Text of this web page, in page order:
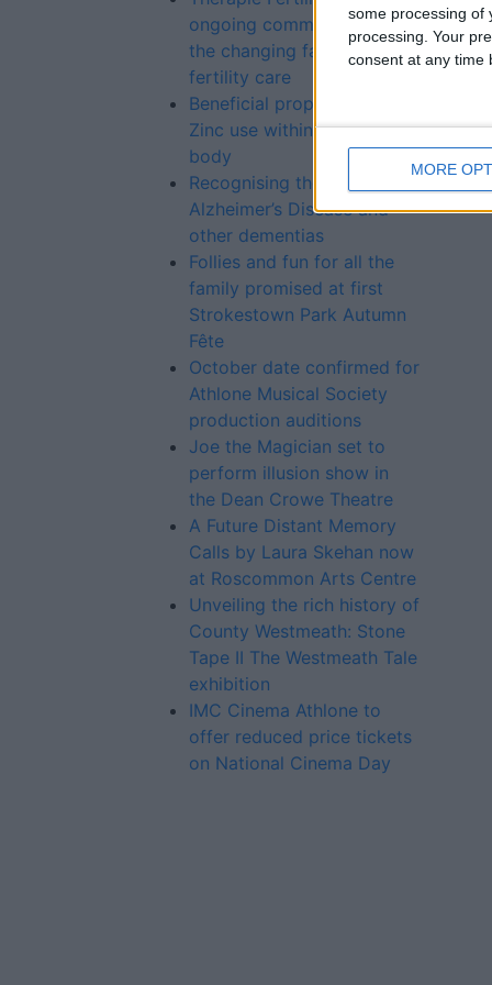
some processing of
processing. Your
consent at any time
MORE
ongoing commitment to
the changing face of
fertility care
Beneficial properties of
Zinc use within the human
body
Recognising the signs of
Alzheimer’s Disease and
other dementias
Follies and fun for all the
family promised at first
Strokestown Park Autumn
Fête
October date confirmed for
Athlone Musical Society
production auditions
Joe the Magician set to
perform illusion show in
the Dean Crowe Theatre
A Future Distant Memory
Calls by Laura Skehan now
at Roscommon Arts Centre
Unveiling the rich history of
County Westmeath: Stone
Tape II The Westmeath Tale
exhibition
IMC Cinema Athlone to
offer reduced price tickets
on National Cinema Day